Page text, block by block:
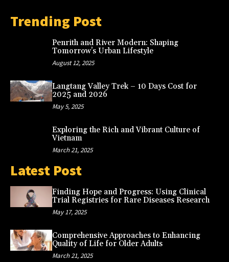
Trending Post
Penrith and River Modern: Shaping
Tomorrow’s Urban Lifestyle
August 12, 2025
Langtang Valley Trek – 10 Days Cost for
2025 and 2026
May 5, 2025
Exploring the Rich and Vibrant Culture of
Vietnam
March 21, 2025
Latest Post
Finding Hope and Progress: Using Clinical
Trial Registries for Rare Diseases Research
May 17, 2025
Comprehensive Approaches to Enhancing
Quality of Life for Older Adults
March 21, 2025